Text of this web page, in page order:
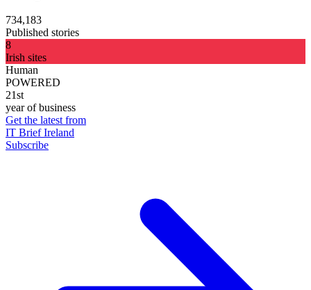
734,183
Published stories
8
Irish sites
Human
POWERED
21st
year of business
Get the latest from
IT Brief Ireland
Subscribe